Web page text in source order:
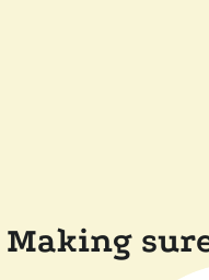
Making